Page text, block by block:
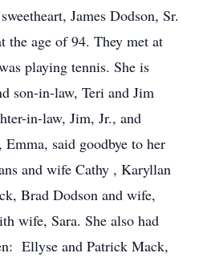
James Dodson, Sr.
the age of 94. They met at
playing tennis. She is
son-in-law, Teri and Jim
in-law, Jim, Jr., and
said goodbye to her
and wife Cathy , Karyllan
Brad Dodson and wife,
wife, Sara. She also had
Ellyse and Patrick Mack,